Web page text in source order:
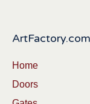
Home
Doors